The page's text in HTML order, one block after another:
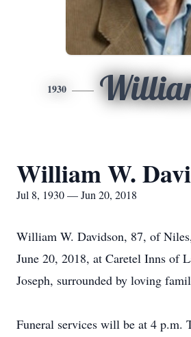
1930
William W.
Jul 8, 1930 — Jun 20, 2018
William W. Davidson, 87, of
June 20, 2018, at Caretel Inns of
Joseph, surrounded by loving
Funeral services will be at 4 p.m.